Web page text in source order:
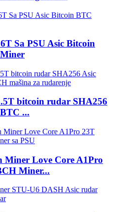
Sa PSU Asic Bitcoin
bitcoin rudar SHA256
...
Miner Love Core A1Pro
Miner...